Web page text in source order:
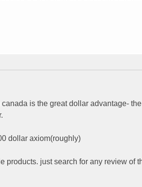
is the great dollar advantage-
dollar axiom(roughly)
products. just search for any review of